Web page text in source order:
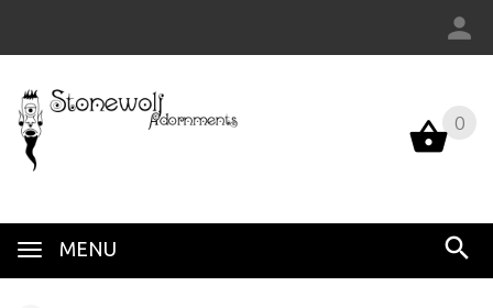
MENU
0